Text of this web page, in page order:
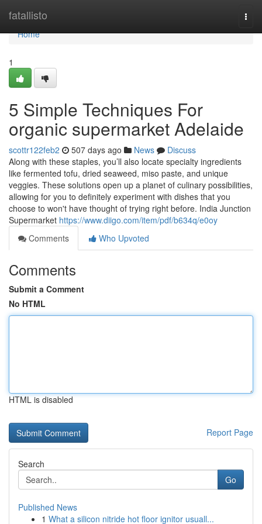
fatallisto
Home
Home
1
5 Simple Techniques For
organic supermarket Adelaide
scottr122feb2 507 days ago News
Discuss
Along with these staples, you’ll also locate specialty ingredients
like fermented tofu, dried seaweed, miso paste, and unique
veggies. These solutions open up a planet of culinary possibilities,
allowing for you to definitely experiment with dishes that you
choose to won't have thought of trying right before. India Junction
Supermarket https://www.diigo.com/item/pdf/b634q/e0oy
Comments
Who Upvoted
Comments
Submit a Comment
No HTML
HTML is disabled
Report Page
Search
Go
Published News
1 What a silicon nitride hot floor ignitor usuall...